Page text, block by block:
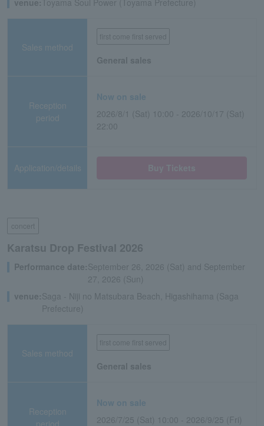
venue: Toyama Soul Power (Toyama Prefecture)
Sales method
first come first served
General sales
Reception
period
Now on sale
2026/8/1 (Sat) 10:00 - 2026/10/17 (Sat)
22:00
Application/details
concert
Karatsu Drop Festival 2026
Performance date:September 26, 2026 (Sat) and September
27, 2026 (Sun)
venue:Saga - Niji no Matsubara Beach, Higashihama (Saga
Prefecture)
Sales method
first come first served
General sales
Reception
period
Now on sale
2026/7/25 (Sat) 10:00 - 2026/9/25 (Fri)